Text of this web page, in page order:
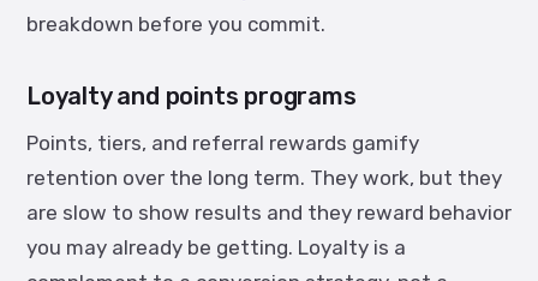
breakdown before you commit.
Loyalty and points programs
Points, tiers, and referral rewards gamify
retention over the long term. They work, but they
are slow to show results and they reward behavior
you may already be getting. Loyalty is a